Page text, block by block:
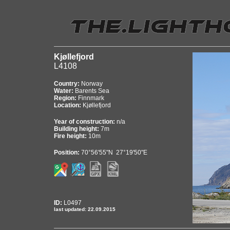
Kjøllefjord
L4108
Country: Norway
Water: Barents Sea
Region: Finnmark
Location: Kjøllefjord
Year of construction: n/a
Building height: 7m
Fire height: 10m
Position: 70°56'55"N 27°19'50"E
ID: L0497
last updated: 22.09.2015